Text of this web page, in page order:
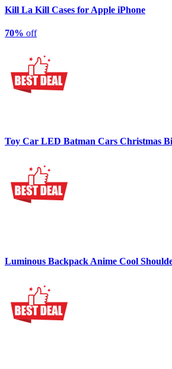
Kill La Kill Cases for Apple iPhone
70% off
Toy Car LED Batman Cars Christmas
Luminous Backpack Anime Cool